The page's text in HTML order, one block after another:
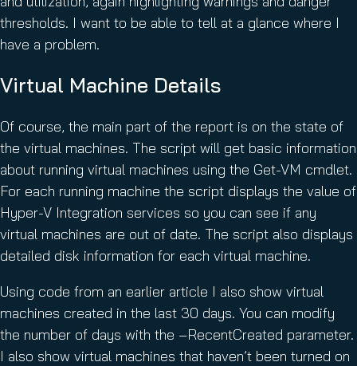
thresholds. I want to be able to tell at a glance where I
have a problem.
Virtual Machine Details
Of course, the main part of the report is on the state of
the virtual machines. The script will get basic information
about running virtual machines using the Get-VM cmdlet.
For each running machine the script displays the value of
Hyper-V Integration services so you can see if any
virtual machines are out of date. The script also displays
detailed disk information for each virtual machine.
Using code from an earlier article I also show virtual
machines created in the last 30 days. You can modify
the number of days with the –RecentCreated parameter.
I also show virtual machines that haven’t been turned on